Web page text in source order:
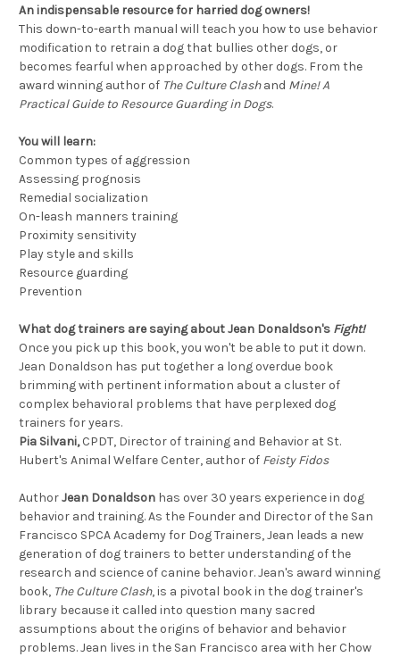
An indispensable resource for harried dog owners!
This down-to-earth manual will teach you how to use behavior
modification to retrain a dog that bullies other dogs, or
becomes fearful when approached by other dogs. From the
award winning author of The Culture Clashand Mine! A
Practical Guide to Resource Guarding in Dogs.
You will learn:
Common types of aggression
Assessing prognosis
Remedial socialization
On-leash manners training
Proximity sensitivity
Play style and skills
Resource guarding
Prevention
What dog trainers are saying about Jean Donaldson's Fight!
Once you pick up this book, you won't be able to put it down.
Jean Donaldson has put together a long overdue book
brimming with pertinent information about a cluster of
complex behavioral problems that have perplexed dog
trainers for years.
Pia Silvani,CPDT, Director of training and Behavior at St.
Hubert's Animal Welfare Center, author of Feisty Fidos
AuthorJean Donaldson has over 30 years experience in dog
behavior and training. As the Founder and Director of the San
Francisco SPCA Academy for Dog Trainers, Jean leads a new
generation of dog trainers to better understanding of the
research and science of canine behavior. Jean's award winning
book, The Culture Clash, is a pivotal book in the dog trainer's
library because it called into question many sacred
assumptions about the origins of behavior and behavior
problems. Jean lives in the San Francisco area with her Chow